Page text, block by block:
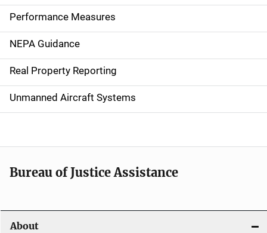
n
n
a
v
i
a
t
o
Performance Measures
NEPA Guidance
Real Property Reporting
Unmanned Aircraft Systems
Bureau of Justice Assistance
About